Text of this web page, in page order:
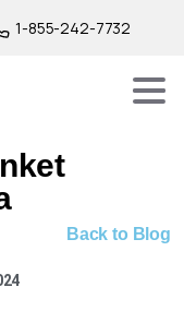
1-855-242-7732
Back to Blog